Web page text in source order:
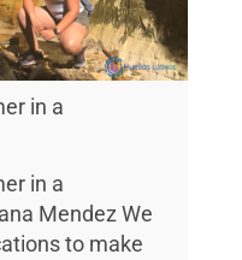
in a
in a
Mendez We
to make